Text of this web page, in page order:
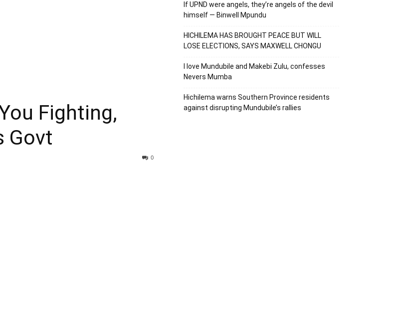
Fighting,
Govt
0
If UPND were angels, they’re angels of the devil
himself — Binwell Mpundu
HICHILEMA HAS BROUGHT PEACE BUT WILL
LOSE ELECTIONS, SAYS MAXWELL CHONGU
I love Mundubile and Makebi Zulu, confesses
Nevers Mumba
Hichilema warns Southern Province residents
against disrupting Mundubile’s rallies